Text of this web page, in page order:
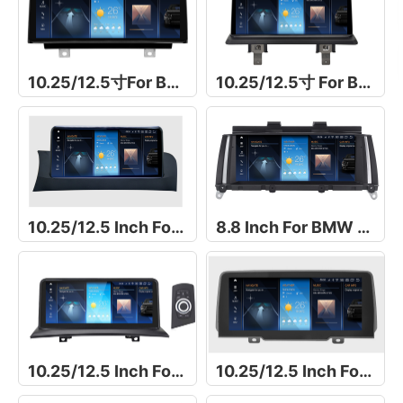
10.25/12.5寸For BMW 1 Series F20/F21/F23导航仪 10.25/12.5寸 For BMW 1 Series E81/E82/E87/E88导航仪
10.25/12.5 Inch For BMW X4 F26 8.8 Inch For BMW X4 F26
10.25/12.5 Inch For BMW X3 E83 10.25/12.5 Inch For For BMW X3 G01